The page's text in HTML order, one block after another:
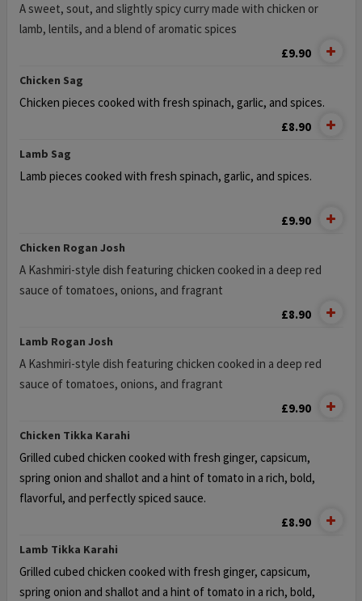
A sweet, sout, and slightly spicy curry made with chicken or
lamb, lentils, and a blend of aromatic spices
£9.90
Chicken Sag
Chicken pieces cooked with fresh spinach, garlic, and spices.
£8.90
Lamb Sag
Lamb pieces cooked with fresh spinach, garlic, and spices.
£9.90
Chicken Rogan Josh
A Kashmiri-style dish featuring chicken cooked in a deep red
sauce of tomatoes, onions, and fragrant
£8.90
Lamb Rogan Josh
A Kashmiri-style dish featuring chicken cooked in a deep red
sauce of tomatoes, onions, and fragrant
£9.90
Chicken Tikka Karahi
Grilled cubed chicken cooked with fresh ginger, capsicum,
spring onion and shallot and a hint of tomato in a rich, bold,
flavorful, and perfectly spiced sauce.
£8.90
Lamb Tikka Karahi
Grilled cubed chicken cooked with fresh ginger, capsicum,
spring onion and shallot and a hint of tomato in a rich, bold,